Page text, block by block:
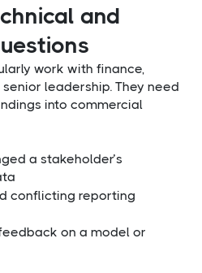
and
work with finance,
leadership. They need
into commercial
a stakeholder’s
conflicting reporting
on a model or